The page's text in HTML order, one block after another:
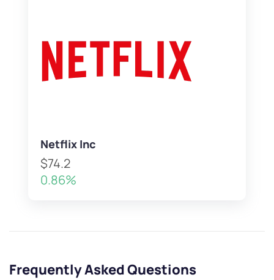
Netflix Inc
$74.2
0.86%
Frequently Asked Questions